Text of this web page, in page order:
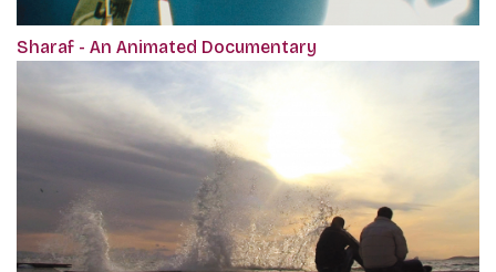
Sharaf - An Animated Documentary